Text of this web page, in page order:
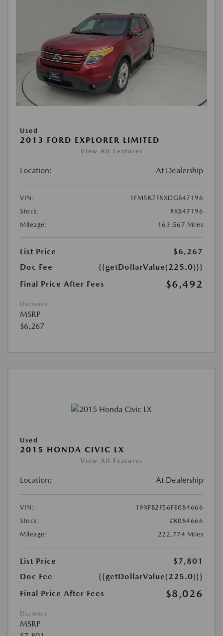
Used
2013 FORD EXPLORER LIMITED
View All Features
Location: At Dealership
VIN:
1FM5K7F8XDGB47196
Stock:
#KB47196
Mileage:
163,567 Miles
List Price
$6,267
Doc Fee
{{getDollarValue(225.0)}}
Final Price After Fees
$6,492
Disclosure
MSRP
$6,267
Used
2015 HONDA CIVIC LX
View All Features
Location: At Dealership
VIN:
19XFB2F56FE084666
Stock:
#K084666
Mileage:
222,774 Miles
List Price
$7,801
Doc Fee
{{getDollarValue(225.0)}}
Final Price After Fees
$8,026
Disclosure
MSRP